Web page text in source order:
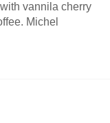
vannila cherry
Michel